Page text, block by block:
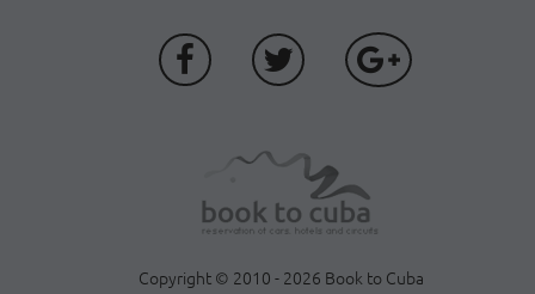
Copyright © 2010 - 2026 Book to Cuba